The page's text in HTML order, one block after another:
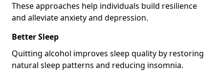
These approaches help individuals build resilience
and alleviate anxiety and depression.
Better Sleep
Quitting alcohol improves sleep quality by restoring
natural sleep patterns and reducing insomnia.